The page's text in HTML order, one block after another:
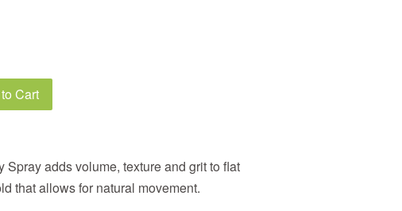
Cart
Spray adds volume, texture and grit to flat
that allows for natural movement.